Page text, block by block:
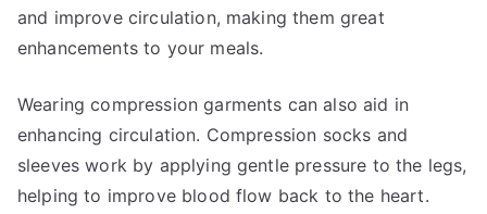
and improve circulation, making them great
enhancements to your meals.
Wearing compression garments can also aid in
enhancing circulation. Compression socks and
sleeves work by applying gentle pressure to the legs,
helping to improve blood flow back to the heart.